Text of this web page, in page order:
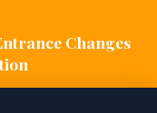
Changes